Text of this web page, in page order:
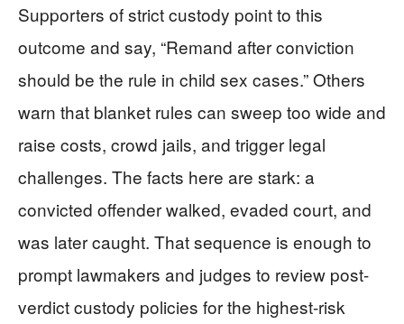
Supporters of strict custody point to this
outcome and say, “Remand after conviction
should be the rule in child sex cases.” Others
warn that blanket rules can sweep too wide and
raise costs, crowd jails, and trigger legal
challenges. The facts here are stark: a
convicted offender walked, evaded court, and
was later caught. That sequence is enough to
prompt lawmakers and judges to review post-
verdict custody policies for the highest-risk